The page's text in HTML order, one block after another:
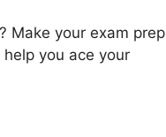
Make your exam prep
you ace your